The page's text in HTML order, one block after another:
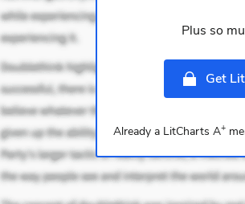
Plus so
Get
Already a LitCharts A+